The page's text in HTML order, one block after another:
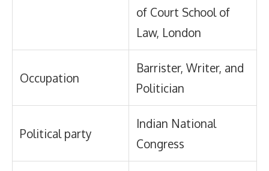
of Court School of
Law, London
Occupation
Barrister, Writer, and
Politician
Political party
Indian National
Congress